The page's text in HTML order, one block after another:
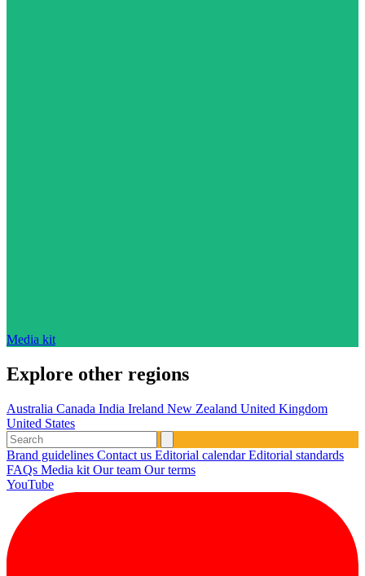
Media kit
Explore other regions
Australia Canada India Ireland New Zealand United Kingdom
United States
Brand guidelines Contact us Editorial calendarEditorial standards
FAQs Media kit Our team Our terms
YouTube